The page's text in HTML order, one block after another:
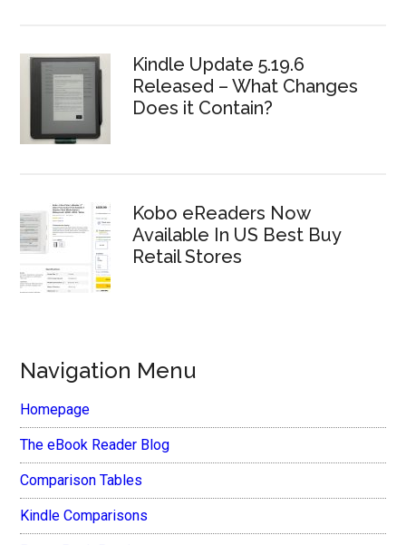
Kindle Update 5.19.6
Released – What Changes
Does it Contain?
Kobo eReaders Now
Available In US Best Buy
Retail Stores
Navigation Menu
Homepage
The eBook Reader Blog
Comparison Tables
Kindle Comparisons